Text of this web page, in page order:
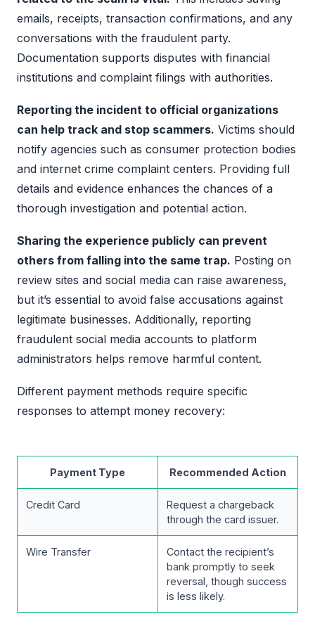
emails, receipts, transaction confirmations, and any
conversations with the fraudulent party.
Documentation supports disputes with financial
institutions and complaint filings with authorities.
Reporting the incident to official organizations
can help track and stop scammers. Victims should
notify agencies such as consumer protection bodies
and internet crime complaint centers. Providing full
details and evidence enhances the chances of a
thorough investigation and potential action.
Sharing the experience publicly can prevent
others from falling into the same trap. Posting on
review sites and social media can raise awareness,
but it’s essential to avoid false accusations against
legitimate businesses. Additionally, reporting
fraudulent social media accounts to platform
administrators helps remove harmful content.
Different payment methods require specific
responses to attempt money recovery:
Payment Type Recommended Action
Credit Card
Request a chargeback
through the card issuer.
Wire Transfer
Contact the recipient’s
bank promptly to seek
reversal, though success
is less likely.